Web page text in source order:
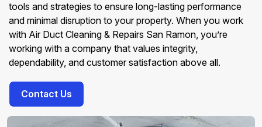
tools and strategies to ensure long-lasting performance
and minimal disruption to your property. When you work
with Air Duct Cleaning & Repairs San Ramon, you’re
working with a company that values integrity,
dependability, and customer satisfaction above all.
Contact Us